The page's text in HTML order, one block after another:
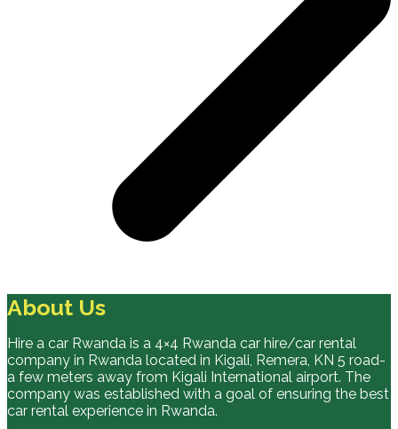
About Us
Hire a car Rwanda is a 4×4 Rwanda car hire/car rental
company in Rwanda located in Kigali, Remera, KN 5 road-
a few meters away from Kigali International airport. The
company was established with a goal of ensuring the best
car rental experience in Rwanda.